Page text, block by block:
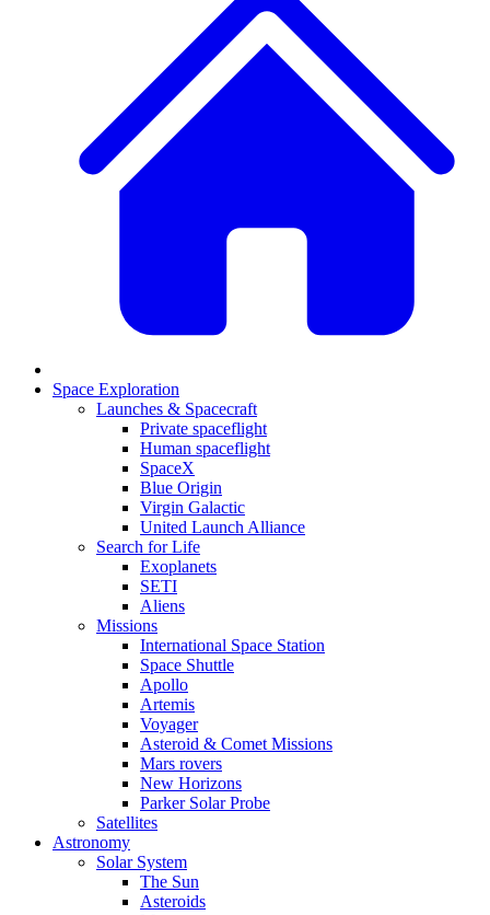
Space Exploration
Launches & Spacecraft
Private spaceflight
Human spaceflight
SpaceX
Blue Origin
Virgin Galactic
United Launch Alliance
Search for Life
Exoplanets
SETI
Aliens
Missions
International Space Station
Space Shuttle
Apollo
Artemis
Voyager
Asteroid & Comet Missions
Mars rovers
New Horizons
Parker Solar Probe
Satellites
Astronomy
Solar System
The Sun
Asteroids